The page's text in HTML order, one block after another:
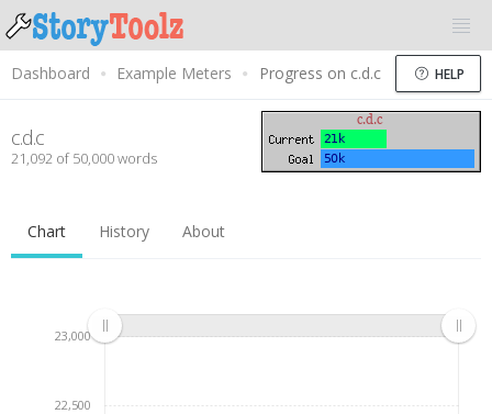
Dashboard Example Meters Progress on c.d.c HELP
c.d.c
21,092 of 50,000 words
Chart History About
22,500
23,000